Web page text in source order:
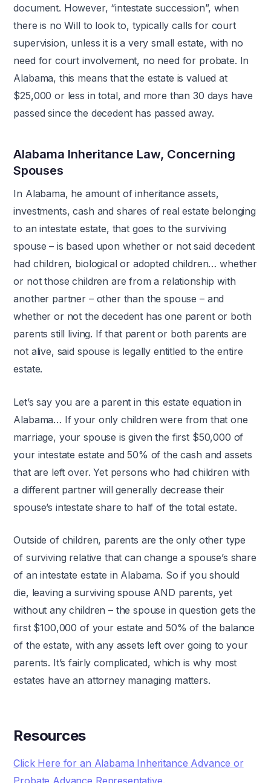
document. However, “intestate succession”, when
there is no Will to look to, typically calls for court
supervision, unless it is a very small estate, with no
need for court involvement, no need for probate. In
Alabama, this means that the estate is valued at
$25,000 or less in total, and more than 30 days have
passed since the decedent has passed away.
Alabama Inheritance Law, Concerning
Spouses
In Alabama, he amount of inheritance assets,
investments, cash and shares of real estate belonging
to an intestate estate, that goes to the surviving
spouse – is based upon whether or not said decedent
had children, biological or adopted children… whether
or not those children are from a relationship with
another partner – other than the spouse – and
whether or not the decedent has one parent or both
parents still living. If that parent or both parents are
not alive, said spouse is legally entitled to the entire
estate.
Let’s say you are a parent in this estate equation in
Alabama… If your only children were from that one
marriage, your spouse is given the first $50,000 of
your intestate estate and 50% of the cash and assets
that are left over. Yet persons who had children with
a different partner will generally decrease their
spouse’s intestate share to half of the total estate.
Outside of children, parents are the only other type
of surviving relative that can change a spouse’s share
of an intestate estate in Alabama. So if you should
die, leaving a surviving spouse AND parents, yet
without any children – the spouse in question gets the
first $100,000 of your estate and 50% of the balance
of the estate, with any assets left over going to your
parents. It’s fairly complicated, which is why most
estates have an attorney managing matters.
Resources
Click Here for an Alabama Inheritance Advance or
Probate Advance Representative